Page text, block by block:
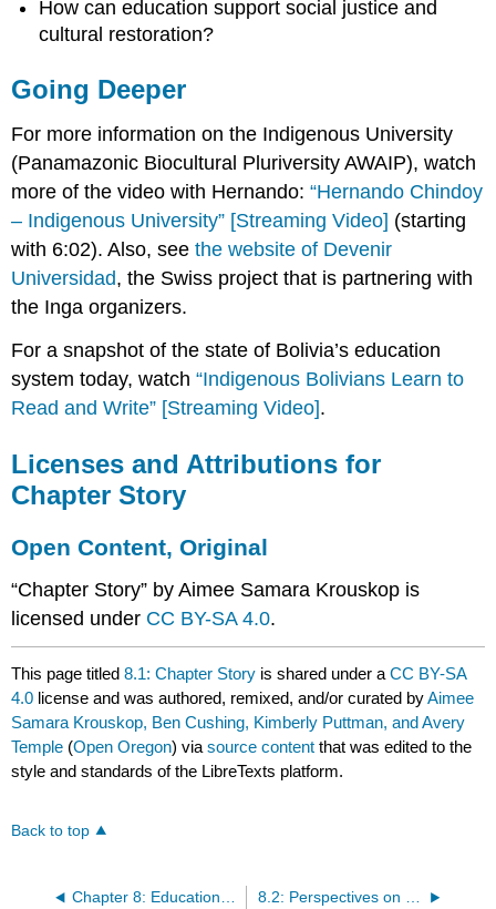
How can education support social justice and
cultural restoration?
Going Deeper
For more information on the Indigenous University
(Panamazonic Biocultural Pluriversity AWAIP), watch
more of the video with Hernando:“Hernando Chindoy
– Indigenous University” [Streaming Video] (starting
with 6:02). Also, seethe website of Devenir
Universidad, the Swiss project that is partnering with
the Inga organizers.
For a snapshot of the state of Bolivia’s education
system today, watch“Indigenous Bolivians Learn to
Read and Write” [Streaming Video].
Licenses and Attributions for
Chapter Story
Open Content, Original
“Chapter Story” by Aimee Samara Krouskop is
licensed under CC BY-SA 4.0.
This page titled8.1: Chapter Story is shared under aCC BY-SA
4.0 license and was authored, remixed, and/or curated byAimee
Samara Krouskop, Ben Cushing, Kimberly Puttman, and Avery
Temple (Open Oregon) viasource content that was edited to the
style and standards of the LibreTexts platform.
Back to top
Chapter 8: Education- Inequality and Justice 8.2: Perspectives on Education in Unequal Societies